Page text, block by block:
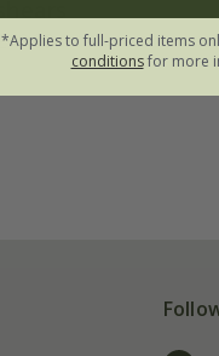
£49.99
*Applies to full-priced items
conditionsfor more